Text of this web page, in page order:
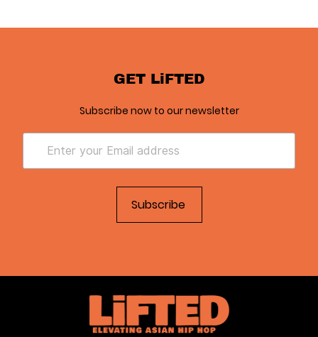
GET LiFTED
Subscribe now to our newsletter